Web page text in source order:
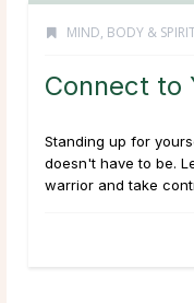
MIND, BODY &
Connect to
Standing up for
doesn't have to be.
warrior and take